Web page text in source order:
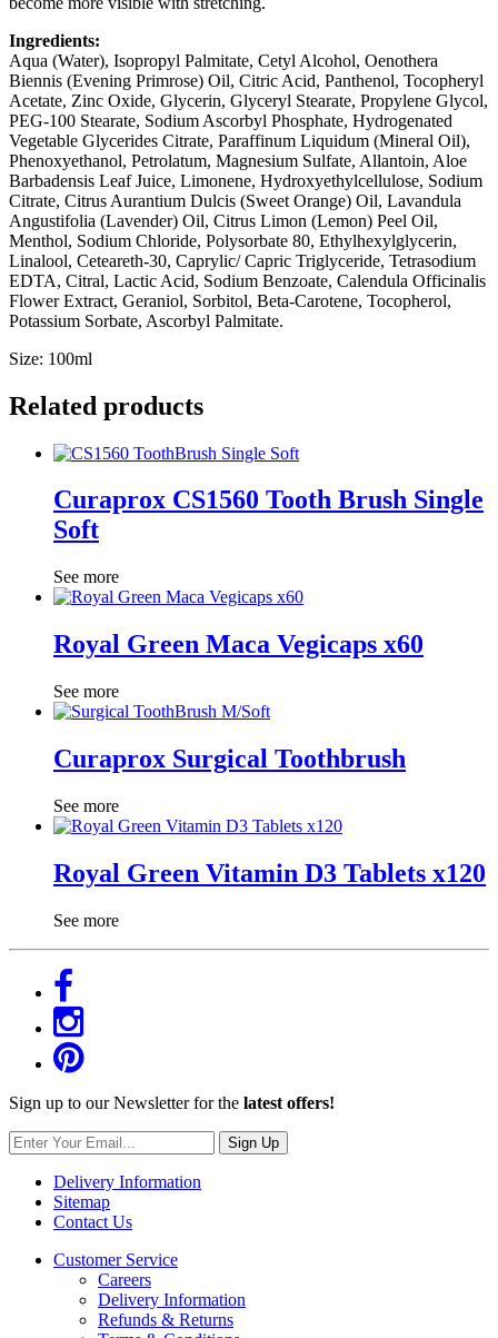
Ingredients:
Aqua (Water), Isopropyl Palmitate, Cetyl Alcohol, Oenothera
Biennis (Evening Primrose) Oil, Citric Acid, Panthenol, Tocopheryl
Acetate, Zinc Oxide, Glycerin, Glyceryl Stearate, Propylene Glycol,
PEG-100 Stearate, Sodium Ascorbyl Phosphate, Hydrogenated
Vegetable Glycerides Citrate, Paraffinum Liquidum (Mineral Oil),
Phenoxyethanol, Petrolatum, Magnesium Sulfate, Allantoin, Aloe
Barbadensis Leaf Juice, Limonene, Hydroxyethylcellulose, Sodium
Citrate, Citrus Aurantium Dulcis (Sweet Orange) Oil, Lavandula
Angustifolia (Lavender) Oil, Citrus Limon (Lemon) Peel Oil,
Menthol, Sodium Chloride, Polysorbate 80, Ethylhexylglycerin,
Linalool, Ceteareth-30, Caprylic/ Capric Triglyceride, Tetrasodium
EDTA, Citral, Lactic Acid, Sodium Benzoate, Calendula Officinalis
Flower Extract, Geraniol, Sorbitol, Beta-Carotene, Tocopherol,
Potassium Sorbate, Ascorbyl Palmitate.
Size: 100ml
Related products
Curaprox CS1560 Tooth Brush Single
Soft
See more
Royal Green Maca Vegicaps x60
See more
Curaprox Surgical Toothbrush
See more
Royal Green Vitamin D3 Tablets x120
See more
Sign up to our Newsletter for the latest offers!
Sign Up
Delivery Information
Sitemap
Contact Us
Customer Service
Careers
Delivery Information
Refunds & Returns